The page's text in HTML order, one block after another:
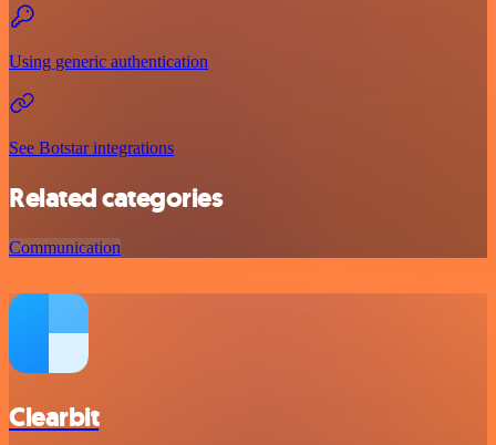
Using generic authentication
See Botstar integrations
Related categories
Communication
Clearbit